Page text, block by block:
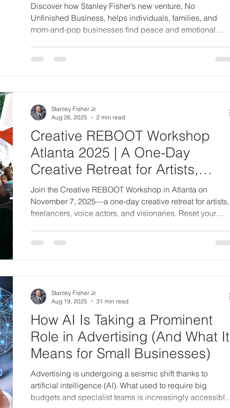
Discover how Stanley Fisher’s new venture, No
Unfinished Business, helps individuals, families, and
mom-and-pop businesses find peace and emotional
legacy through conscious storytelling and service.
Creative REBOOT Workshop
Atlanta 2025 | A One-Day
Creative Retreat for Artists,
Freelancers & Visionaries
Join the Creative REBOOT Workshop in Atlanta on
November 7, 2025—a one-day creative retreat for artists,
freelancers, voice actors, and visionaries. Reset your
Stanley Fisher Jr.
Aug 26, 2025
2 min read
How AI Is Taking a Prominent
Role in Advertising (And What It
Means for Small Businesses)
Advertising is undergoing a seismic shift thanks to
artificial intelligence (AI). What used to require big
budgets and specialist teams is increasingly accessible
Stanley Fisher Jr.
Aug 19, 2025
31 min read